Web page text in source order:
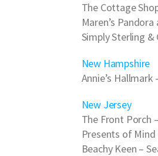
The Cottage
Maren’s
Simply Sterling &
New Hampshire
Annie’s Hallmark
New Jersey
The Front Porch
Presents of Mind
Beachy Keen –